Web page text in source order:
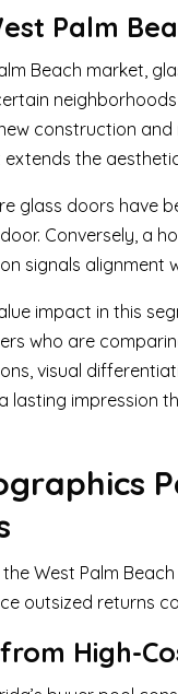
Palm
Beach market,
construction
the
glass doors have
Conversely, a
signals alignment
impact in this
who are
visual
lasting impression
West Palm
outsized returns
High-